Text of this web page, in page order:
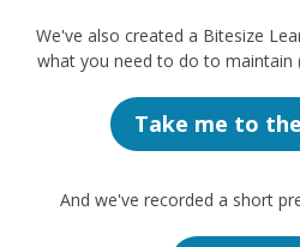
We've also created a Bitesize
what you need to do to maintain
Take me to
And we've recorded a short